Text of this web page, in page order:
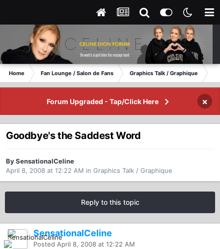
Home Fan Lounge / Salon de Fans Graphics Talk / Graphique
Forum Upgraded - Tap/Click Here ×
Goodbye's the Saddest Word
By SensationalCeline
April 8, 2008 at 12:22 AM in Graphics Talk / Graphique
Reply to this topic
SensationalCeline
Posted April 8, 2008 at 12:22 AM